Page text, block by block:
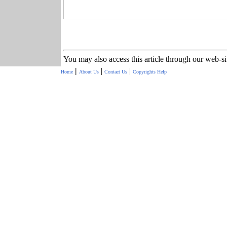
You may also access this article through our web-
Home | About Us| Contact Us| Copyrights Help